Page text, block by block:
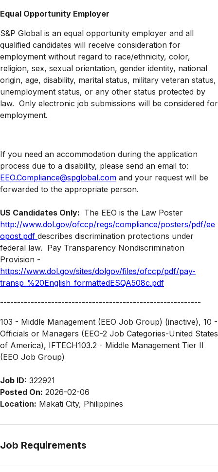
Equal Opportunity Employer
S&P Global is an equal opportunity employer and all
qualified candidates will receive consideration for
employment without regard to race/ethnicity, color,
religion, sex, sexual orientation, gender identity, national
origin, age, disability, marital status, military veteran status,
unemployment status, or any other status protected by
law. Only electronic job submissions will be considered for
employment.
If you need an accommodation during the application
process due to a disability, please send an email to:
EEO.Compliance@spglobal.com and your request will be
forwarded to the appropriate person.
US Candidates Only: The EEO is the Law Poster
http://www.dol.gov/ofccp/regs/compliance/posters/pdf/ee
opost.pdf describes discrimination protections under
federal law. Pay Transparency Nondiscrimination
Provision -
https://www.dol.gov/sites/dolgov/files/ofccp/pdf/pay-
transp_%20English_formattedESQA508c.pdf
-----------------------------------------------------------
103 - Middle Management (EEO Job Group) (inactive), 10 -
Officials or Managers (EEO-2 Job Categories-United States
of America), IFTECH103.2 - Middle Management Tier II
(EEO Job Group)
Job ID: 322921
Posted On: 2026-02-06
Location: Makati City, Philippines
Job Requirements